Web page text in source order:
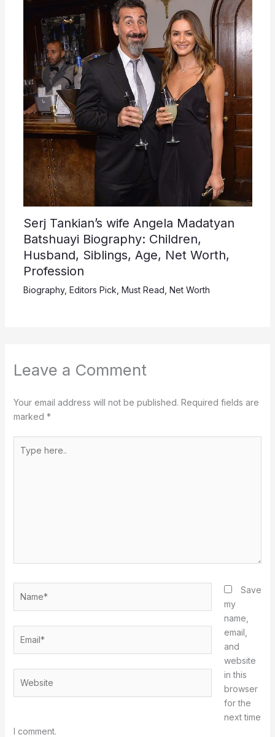
Serj Tankian’s wife Angela Madatyan
Batshuayi Biography: Children,
Husband, Siblings, Age, Net Worth,
Profession
Biography, Editors Pick Must Read Net Worth
Leave a Comment
Your email address will not be published. Required fields are
marked *
here..
Save
my
name,
email,
and
website
in this
browser
for the
next time
I comment.